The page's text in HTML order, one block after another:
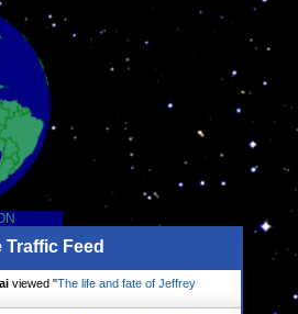
Traffic Feed
viewed "The life and fate of Jeffrey